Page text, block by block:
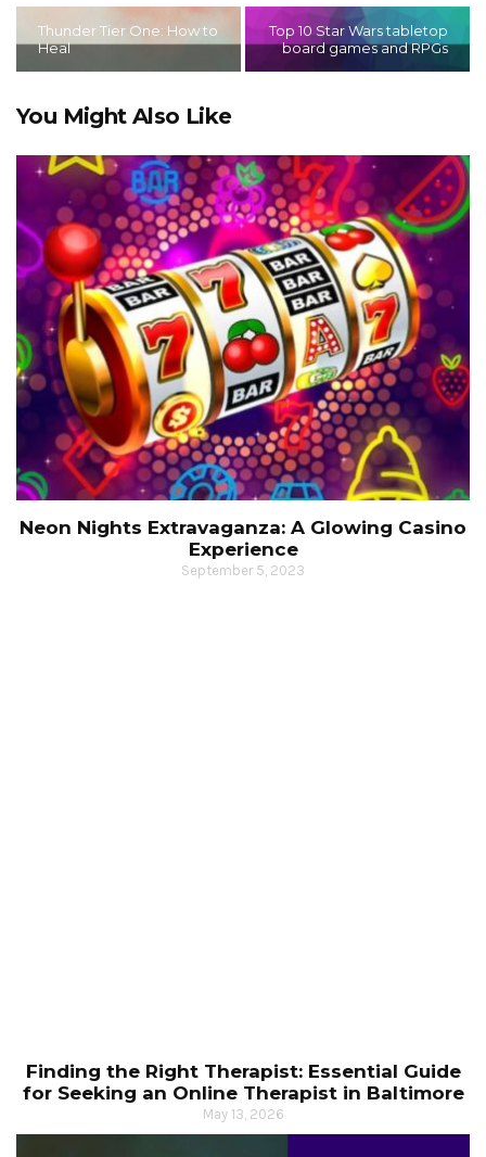
Thunder Tier One: How to
Heal
Top 10 Star Wars tabletop
board games and RPGs
You Might Also Like
Neon Nights Extravaganza: A Glowing Casino
Experience
September 5, 2023
Finding the Right Therapist: Essential Guide
for Seeking an Online Therapist in Baltimore
May 13, 2026